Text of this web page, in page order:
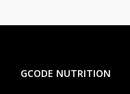
GCODE NUTRITION